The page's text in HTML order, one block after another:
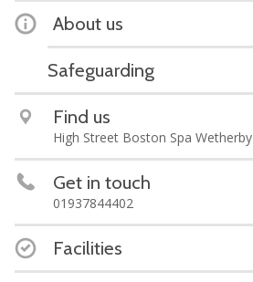
About us
Safeguarding
Find us
High Street Boston Spa Wetherby
Get in touch
01937844402
Facilities